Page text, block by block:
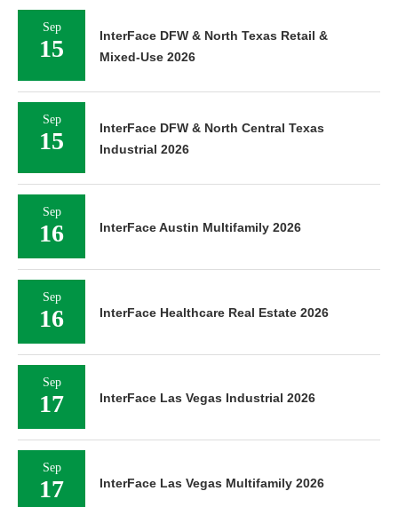
Sep
15
InterFace DFW & North Texas Retail &
Mixed-Use 2026
Sep
15
InterFace DFW & North Central Texas
Industrial 2026
Sep
16 InterFace Austin Multifamily 2026
Sep
16 InterFace Healthcare Real Estate 2026
Sep
17 InterFace Las Vegas Industrial 2026
Sep
17 InterFace Las Vegas Multifamily 2026